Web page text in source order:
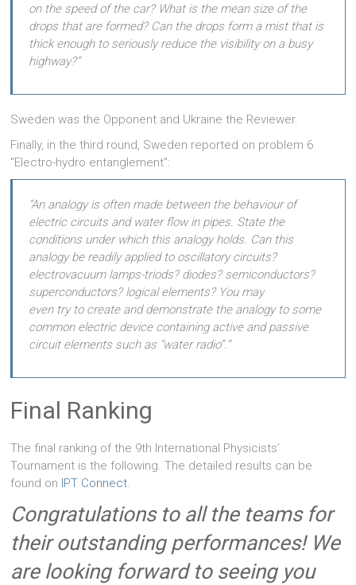
on the speed of the car? What is the mean size of the
drops that are formed? Can the drops form a mist that is
thick enough to seriously reduce the visibility on a busy
highway?”
Sweden was the Opponent and Ukraine the Reviewer.
Finally, in the third round, Sweden reported on problem 6
“Electro-hydro entanglement”:
“An analogy is often made between the behaviour of
electric circuits and water flow in pipes. State the
conditions under which this analogy holds. Can this
analogy be readily applied to oscillatory circuits?
electrovacuum lamps-triods? diodes? semiconductors?
superconductors? logical elements? You may
even try to create and demonstrate the analogy to some
common electric device containing active and passive
circuit elements such as “water radio”.”
Final Ranking
The final ranking of the 9th International Physicists’
Tournament is the following. The detailed results can be
found on IPT Connect.
Congratulations to all the teams for
their outstanding performances! We
are looking forward to seeing you